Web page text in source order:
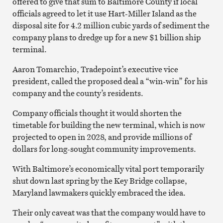
officials agreed to let it use Hart-Miller Island as the
disposal site for 4.2 million cubic yards of sediment the
company plans to dredge up for a new $1 billion ship
terminal.
Aaron Tomarchio, Tradepoint’s executive vice
president, called the proposed deal a “win-win” for his
company and the county’s residents.
Company officials thought it would shorten the
timetable for building the new terminal, which is now
projected to open in 2028, and provide millions of
dollars for long-sought community improvements.
With Baltimore’s economically vital port temporarily
shut down last spring by the Key Bridge collapse,
Maryland lawmakers quickly embraced the idea.
Their only caveat was that the company would have to